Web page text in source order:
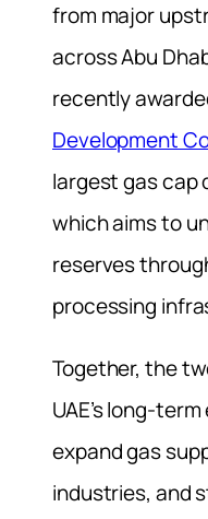
from major
across Abu
recently
Development
largest gas cap
which aims to
reserves
processing
Together, the
UAE’s long-
expand gas
industries, and